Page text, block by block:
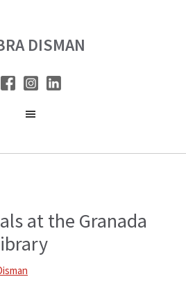
DISMAN
at the Granada